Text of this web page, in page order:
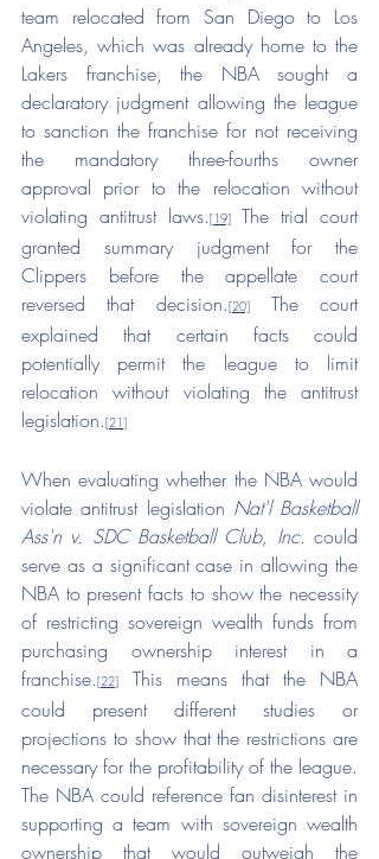
team relocated from San Diego to Los
Angeles, which was already home to the
Lakers franchise, the NBA sought a
declaratory judgment allowing the league
to sanction the franchise for not receiving
the mandatory three-fourths owner
approval prior to the relocation without
violating antitrust laws.[19] The trial court
granted summary judgment for the
Clippers before the appellate court
reversed that decision.[20] The court
explained that certain facts could
potentially permit the league to limit
relocation without violating the antitrust
legislation.[21]
When evaluating whether the NBA would
violate antitrust legislation Nat'l Basketball
Ass'n v. SDC Basketball Club, Inc. could
serve as a significant case in allowing the
NBA to present facts to show the necessity
of restricting sovereign wealth funds from
purchasing ownership interest in a
franchise.[22]
This means that the NBA
could present different studies or
projections to show that the restrictions are
necessary for the profitability of the league.
The NBA could reference fan disinterest in
supporting a team with sovereign wealth
ownership that would outweigh the